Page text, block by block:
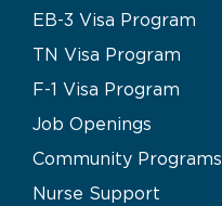
EB-3 Visa Program
TN Visa Program
F-1 Visa Program
Job Openings
Community Programs
Nurse Support